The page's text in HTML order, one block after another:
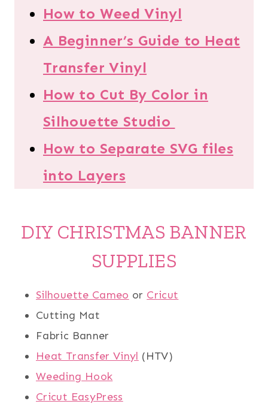
How to Weed Vinyl
A Beginner’s Guide to Heat
Transfer Vinyl
How to Cut By Color in
Silhouette Studio
How to Separate SVG files
into Layers
DIY CHRISTMAS BANNER
SUPPLIES
Silhouette Cameo or Cricut
Cutting Mat
Fabric Banner
Heat Transfer Vinyl (HTV)
Weeding Hook
Cricut EasyPress